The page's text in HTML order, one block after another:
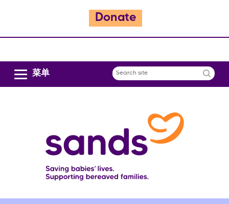
Donate
Search
菜单